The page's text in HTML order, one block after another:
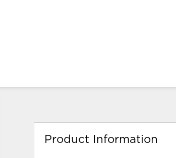
Product Information